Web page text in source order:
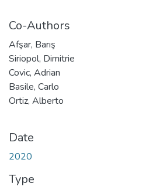
Co-Authors
Afşar, Barış
Siriopol, Dimitrie
Covic, Adrian
Basile, Carlo
Ortiz, Alberto
Date
2020
Type